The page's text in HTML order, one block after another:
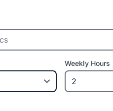
Weekly Hours